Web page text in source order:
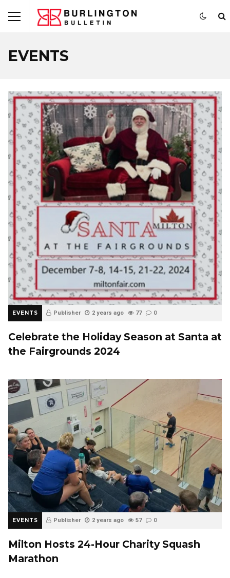
EVENTS
EVENTS Publisher 2 years ago 77 0
Celebrate the Holiday Season at Santa at
the Fairgrounds 2024
EVENTS Publisher 2 years ago 57 0
Milton Hosts 24-Hour Charity Squash
Marathon